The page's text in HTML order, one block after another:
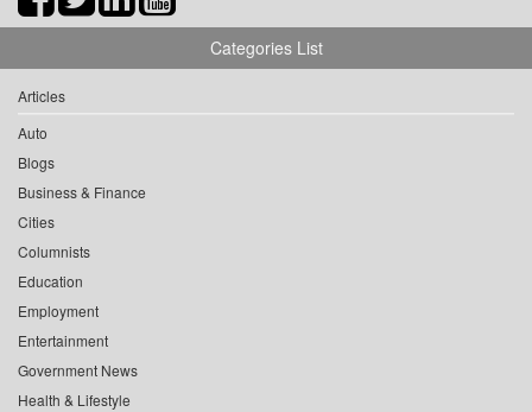
Categories List
Articles
Auto
Blogs
Business & Finance
Cities
Columnists
Education
Employment
Entertainment
Government News
Health & Lifestyle